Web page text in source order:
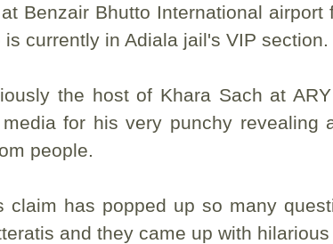
Benzair Bhutto International
currently in Adiala jail's VIP section.
the host of Khara Sach at
for his very punchy revealing
people.
claim has popped up so many
and they came up with